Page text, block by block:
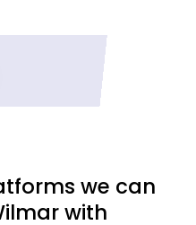
we can
with